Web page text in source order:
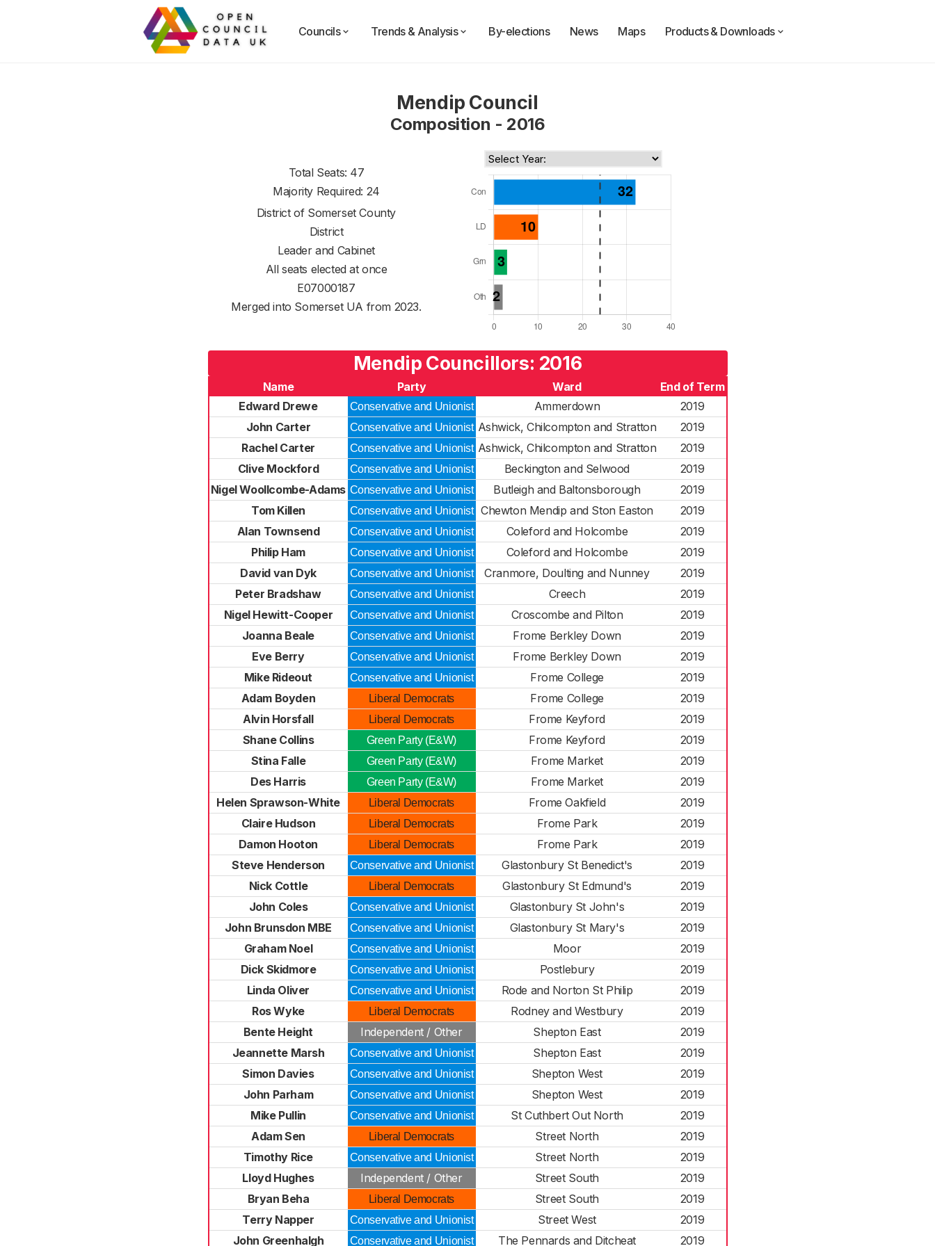
Councils Trends & Analysis By-elections News Maps Products & Downloads
Mendip Council
Composition - 2016
Total Seats: 47
Majority Required: 24
District of Somerset County
District
Leader and Cabinet
All seats elected at once
E07000187
Merged into Somerset UA from 2023.
Mendip Councillors: 2016
Name Party Ward
End of Term
Edward Drewe
Conservative and Unionist Ammerdown
2019
John Carter
Conservative and Unionist Ashwick, Chilcompton and Stratton
2019
Rachel Carter
Conservative and Unionist Ashwick, Chilcompton and Stratton
2019
Clive Mockford
Conservative and Unionist Beckington and Selwood
2019
Nigel Woollcombe-Adams Conservative and Unionist Butleigh and Baltonsborough
2019
Tom Killen
Conservative and Unionist Chewton Mendip and Ston Easton
2019
Alan Townsend
Conservative and Unionist Coleford and Holcombe
2019
Philip Ham
Conservative and Unionist Coleford and Holcombe
2019
David van Dyk
Conservative and Unionist Cranmore, Doulting and Nunney
2019
Peter Bradshaw
Conservative and Unionist Creech
2019
Nigel Hewitt-Cooper
Conservative and Unionist Croscombe and Pilton
2019
Joanna Beale
Conservative and Unionist Frome Berkley Down
2019
Eve Berry
Conservative and Unionist Frome Berkley Down
2019
Mike Rideout
Conservative and Unionist Frome College
2019
Adam Boyden
Liberal Democrats Frome College
2019
Alvin Horsfall
Liberal Democrats Frome Keyford
2019
Shane Collins
Green Party (E&W) Frome Keyford
2019
Stina Falle
Green Party (E&W) Frome Market
2019
Des Harris
Green Party (E&W) Frome Market
2019
Helen Sprawson-White
Liberal Democrats Frome Oakfield
2019
Claire Hudson
Liberal Democrats Frome Park
2019
Damon Hooton
Liberal Democrats Frome Park
2019
Steve Henderson
Conservative and Unionist Glastonbury St Benedict's
2019
Nick Cottle
Liberal Democrats Glastonbury St Edmund's
2019
John Coles
Conservative and Unionist Glastonbury St John's
2019
John Brunsdon MBE
Conservative and Unionist Glastonbury St Mary's
2019
Graham Noel
Conservative and Unionist Moor
2019
Dick Skidmore
Conservative and Unionist Postlebury
2019
Linda Oliver
Conservative and Unionist Rode and Norton St Philip
2019
Ros Wyke
Liberal Democrats Rodney and Westbury
2019
Bente Height
Independent / Other Shepton East
2019
Jeannette Marsh
Conservative and Unionist Shepton East
2019
Simon Davies
Conservative and Unionist Shepton West
2019
John Parham
Conservative and Unionist Shepton West
2019
Mike Pullin
Conservative and Unionist St Cuthbert Out North
2019
Adam Sen
Liberal Democrats Street North
2019
Timothy Rice
Conservative and Unionist Street North
2019
Lloyd Hughes
Independent / Other Street South
2019
Bryan Beha
Liberal Democrats Street South
2019
Terry Napper
Conservative and Unionist Street West
2019
John Greenhalgh
Conservative and Unionist The Pennards and Ditcheat 2019